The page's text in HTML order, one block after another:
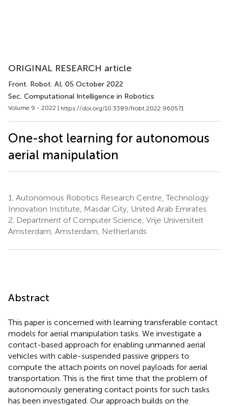
ORIGINAL RESEARCH article
Front. Robot. AI, 05 October 2022
Sec. Computational Intelligence in Robotics
Volume 9 - 2022 | https://doi.org/10.3389/frobt.2022.960571
One-shot learning for autonomous
aerial manipulation
1. Autonomous Robotics Research Centre, Technology
Innovation Institute, Masdar City, United Arab Emirates
2. Department of Computer Science, Vrije Universiteit
Amsterdam, Amsterdam, Netherlands
Abstract
This paper is concerned with learning transferable contact
models for aerial manipulation tasks. We investigate a
contact-based approach for enabling unmanned aerial
vehicles with cable-suspended passive grippers to
compute the attach points on novel payloads for aerial
transportation. This is the first time that the problem of
autonomously generating contact points for such tasks
has been investigated. Our approach builds on the